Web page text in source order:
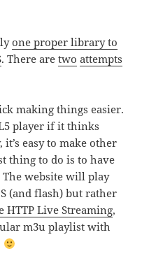
one proper library to
. There aretwo attempts
making things easier.
player if it thinks
easy to make other
thing to do is to have
The website will play
(and flash) but rather
HTTP Live Streaming,
m3u playlist with